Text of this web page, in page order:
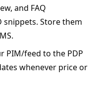
and FAQ
snippets. Store them
PIM/feed to the PDP
whenever price or